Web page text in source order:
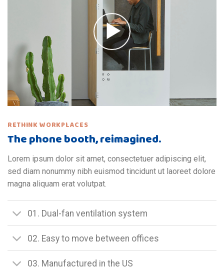
RETHINK WORKPLACES
The phone booth, reimagined.
Lorem ipsum dolor sit amet, consectetuer adipiscing elit,
sed diam nonummy nibh euismod tincidunt ut laoreet dolore
magna aliquam erat volutpat.
01. Dual-fan ventilation system
02. Easy to move between offices
03. Manufactured in the US